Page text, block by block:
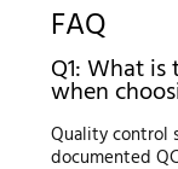
FAQ
Q1: What
when
Quality control
documented